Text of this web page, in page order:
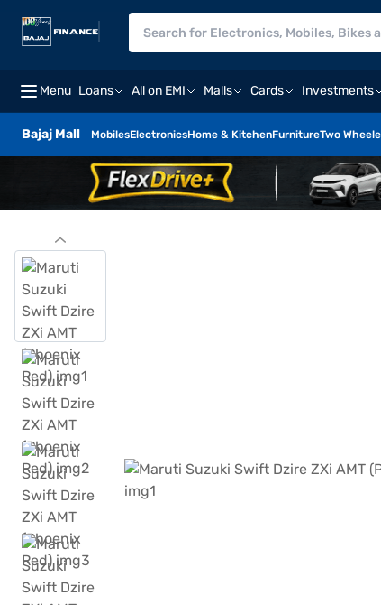
Menu Loans All on EMI Malls Cards Investments
Bajaj Mall MobilesElectronicsHome & KitchenFurnitureTwo